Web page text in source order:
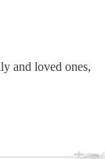
and loved ones,